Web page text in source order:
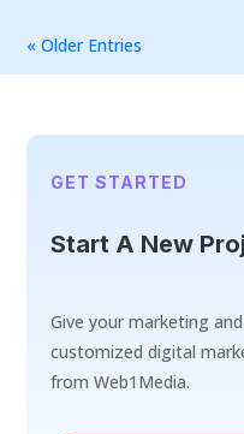
« Older Entries
GET STARTED
Start A New
Give your marketing
customized digital
from Web1Media.